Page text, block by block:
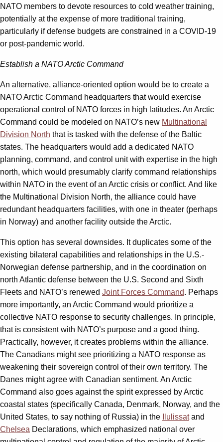
NATO members to devote resources to cold weather training,
potentially at the expense of more traditional training,
particularly if defense budgets are constrained in a COVID-19
or post-pandemic world.
Establish a NATO Arctic Command
An alternative, alliance-oriented option would be to create a
NATO Arctic Command headquarters that would exercise
operational control of NATO forces in high latitudes. An Arctic
Command could be modeled on NATO’s new Multinational
Division North that is tasked with the defense of the Baltic
states. The headquarters would add a dedicated NATO
planning, command, and control unit with expertise in the high
north, which would presumably clarify command relationships
within NATO in the event of an Arctic crisis or conflict. And like
the Multinational Division North, the alliance could have
redundant headquarters facilities, with one in theater (perhaps
in Norway) and another facility outside the Arctic.
This option has several downsides. It duplicates some of the
existing bilateral capabilities and relationships in the U.S.-
Norwegian defense partnership, and in the coordination on
north Atlantic defense between the U.S. Second and Sixth
Fleets and NATO’s renewed Joint Forces Command. Perhaps
more importantly, an Arctic Command would prioritize a
collective NATO response to security challenges. In principle,
that is consistent with NATO’s purpose and a good thing.
Practically, however, it creates problems within the alliance.
The Canadians might see prioritizing a NATO response as
weakening their sovereign control of their own territory. The
Danes might agree with Canadian sentiment. An Arctic
Command also goes against the spirit expressed by Arctic
coastal states (specifically Canada, Denmark, Norway, and the
United States, to say nothing of Russia) in the
Ilulissatand
Chelsea Declarations, which emphasized national over